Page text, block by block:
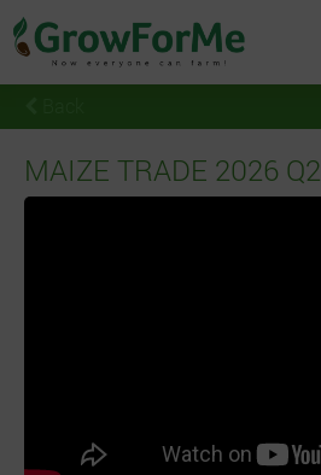
MAIZE TRADE 2026 Q2